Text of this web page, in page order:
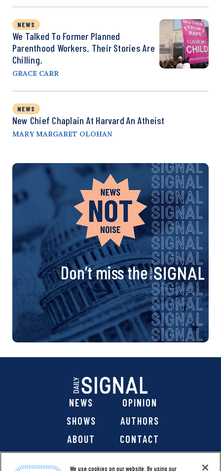
NEWS
We Talked To Former Planned
Parenthood Workers. Their Stories Are
Chilling.
GRACE CARR
NEWS
New Chief Chaplain At Harvard An Atheist
MARY MARGARET OLOHAN
Don’t miss the
NEWS
OPINION
SHOWS
AUTHORS
ABOUT
CONTACT
We use cookies on our website. By using our